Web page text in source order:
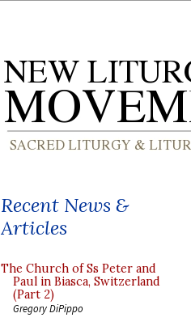
Recent News &
Articles
The Church of Ss Peter and
Paul in Biasca, Switzerland
(Part 2)
Gregory DiPippo